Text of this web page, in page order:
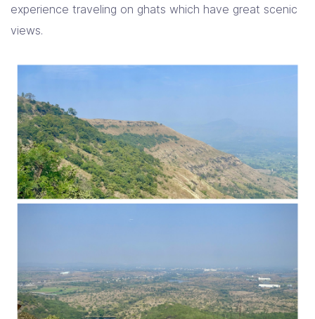
experience traveling on ghats which have great scenic
views.